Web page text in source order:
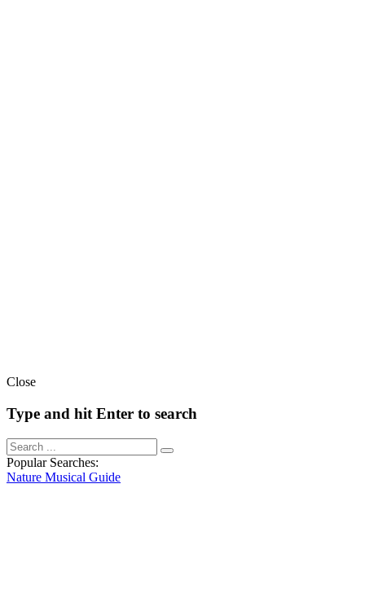
Close
Type and hit Enter to search
Popular Searches:
Nature Musical Guide